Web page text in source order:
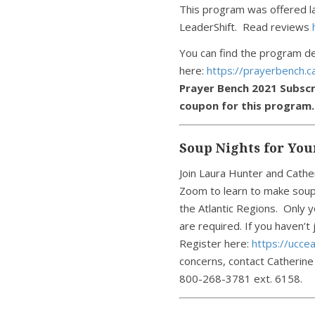
This program was offered
LeaderShift. Read reviews
You can find the program
here:https://
Prayer Bench 2021
coupon for this program.
Soup Nights for
Join Laura Hunter and
Zoom to learn to make
the Atlantic Regions. Only
are required. If you
Register here:https://
concerns, contact
800-268-3781 ext. 6158.